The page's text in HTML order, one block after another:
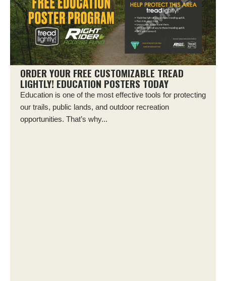
ORDER YOUR FREE CUSTOMIZABLE TREAD
LIGHTLY! EDUCATION POSTERS TODAY
Education is one of the most effective tools for protecting
our trails, public lands, and outdoor recreation
opportunities. That’s why...